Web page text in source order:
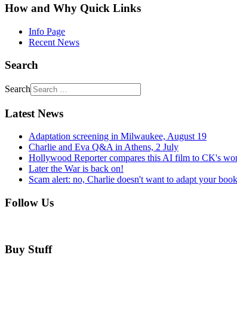
How and Why Quick Links
Info Page
Recent News
Search
Search
Latest News
Adaptation screening in Milwaukee, August 19
Charlie and Eva Q&A in Athens, 2 July
Hollywood Reporter compares this AI film to CK's
Later the War is back on!
Scam alert: no, Charlie doesn't want to adapt your book
Follow Us
Buy Stuff